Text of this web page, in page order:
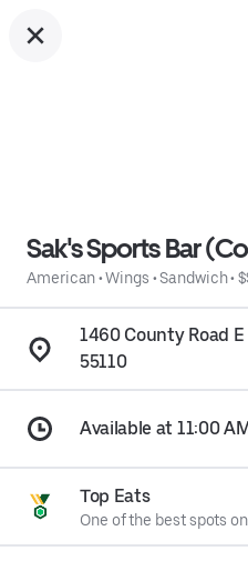
Sak's Sports Bar
American•Wings •Sandwich•
1460 County Road
55110
Available at 11:00
Top Eats
One of the best spots